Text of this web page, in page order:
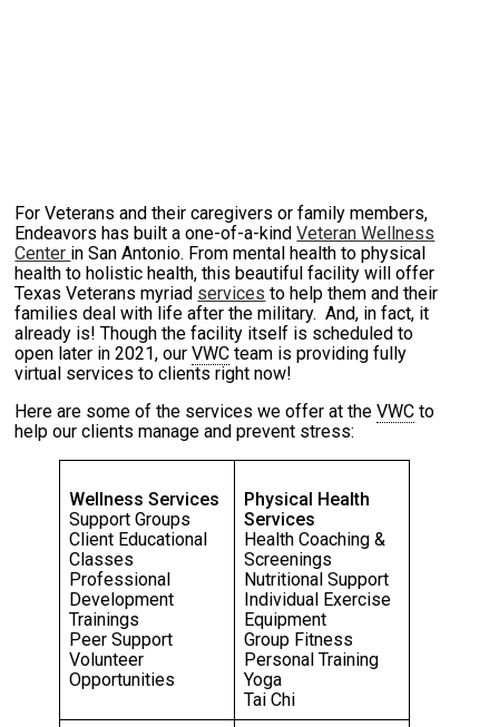
For Veterans and their caregivers or family members,
Endeavors has built a one-of-a-kindVeteran Wellness
Center in San Antonio. From mental health to physical
health to holistic health, this beautiful facility will offer
Texas Veterans myriad services to help them and their
families deal with life after the military. And, in fact, it
already is! Though the facility itself is scheduled to
open later in 2021, ourVWC team is providing fully
virtual services to clients right now!
Here are some of the services we offer at theVWC to
help our clients manage and prevent stress:
Wellness Services
Support Groups
Client Educational
Classes
Professional
Development
Trainings
Peer Support
Volunteer
Opportunities
Physical Health
Services
Health Coaching &
Screenings
Nutritional Support
Individual Exercise
Equipment
Group Fitness
Personal Training
Yoga
Tai Chi